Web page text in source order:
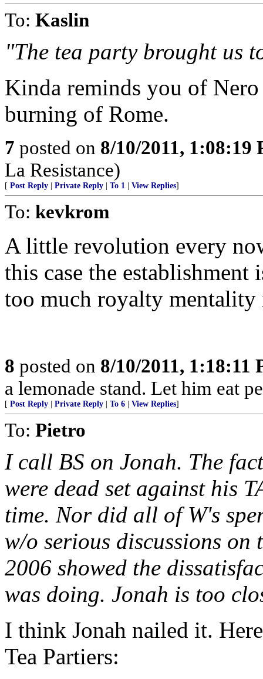
To: Kaslin
"The tea party brought us
Kinda reminds you of
burning of Rome.
7 posted on 8/10/2011, 1:08:19
La Resistance)
[ Post Reply Private Reply To 1 View Replies]
To: kevkrom
A little revolution every
this case the
too much royalty mentality
8 posted on 8/10/2011, 1:18:11
a lemonade stand. Let him eat
[ Post Reply Private Reply To 6 View Replies]
To: Pietro
I call BS on Jonah. The
were dead set against his
time. Nor did all of W's
w/o serious discussions
2006 showed the
was doing. Jonah is too
I think Jonah nailed it.
Tea Partiers: